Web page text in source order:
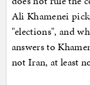
Ali Khamenei
"elections", and
answers to
not Iran, at least